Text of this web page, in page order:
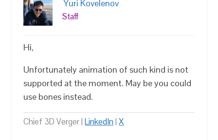
Yuri Kovelenov
Staff
Hi,
Unfortunately animation of such kind is not
supported at the moment. May be you could
use bones instead.
Chief 3D Verger |LinkedIn|X